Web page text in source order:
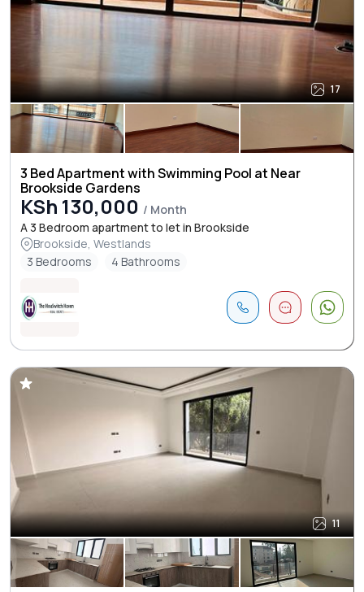
17
3 Bed Apartment with Swimming Pool at Near
Brookside Gardens
KSh 130,000 / Month
A 3 Bedroom apartment to let in Brookside
Brookside, Westlands
3 Bedrooms
4 Bathrooms
11